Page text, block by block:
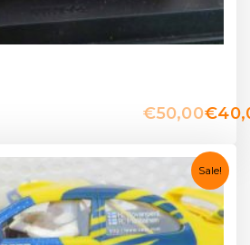
€50,00€
Sale!